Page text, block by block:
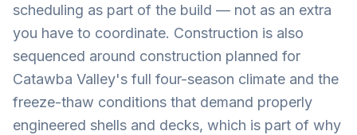
scheduling as part of the build — not as an extra
you have to coordinate. Construction is also
sequenced around construction planned for
Catawba Valley's full four-season climate and the
freeze-thaw conditions that demand properly
engineered shells and decks, which is part of why